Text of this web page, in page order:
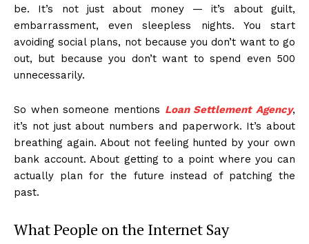
be. It’s not just about money — it’s about guilt,
embarrassment, even sleepless nights. You start
avoiding social plans, not because you don’t want to go
out, but because you don’t want to spend even ₹500
unnecessarily.
So when someone mentions Loan Settlement Agency,
it’s not just about numbers and paperwork. It’s about
breathing again. About not feeling hunted by your own
bank account. About getting to a point where you can
actually plan for the future instead of patching the
past.
What People on the Internet Say